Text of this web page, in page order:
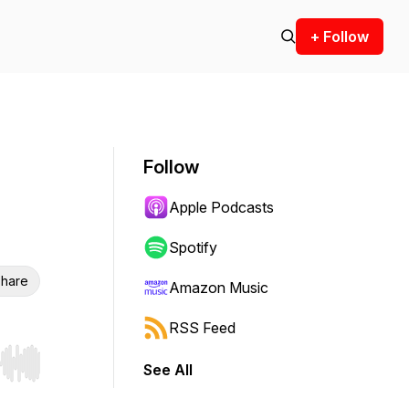
+ Follow
Hold shift to jump forward or backward.
Follow
Apple Podcasts
Spotify
Amazon Music
RSS Feed
See All